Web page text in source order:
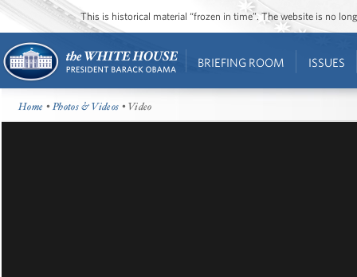
This is historical material “frozen in time”. The website is no
BRIEFING ROOM ISSUES
Home •Photos & Videos • Video